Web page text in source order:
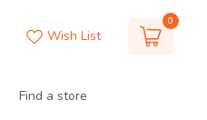
Wish List
0
Find a store